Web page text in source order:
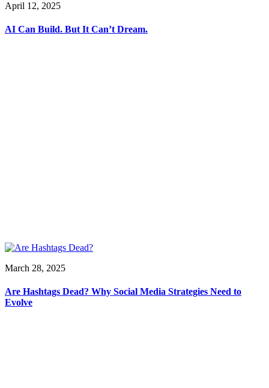
April 12, 2025
AI Can Build. But It Can’t Dream.
March 28, 2025
Are Hashtags Dead? Why Social Media Strategies Need to
Evolve